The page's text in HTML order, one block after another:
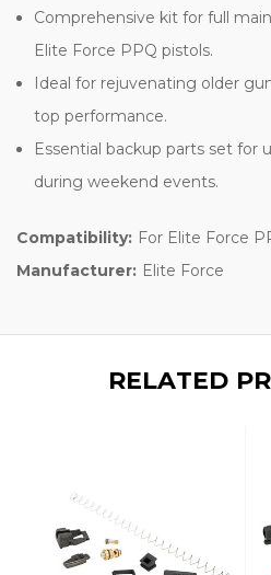
Comprehensive kit for full
Elite Force PPQ pistols.
Ideal for rejuvenating older
top performance.
Essential backup parts set for
during weekend events.
Compatibility: For Elite Force
Manufacturer: Elite Force
RELATED